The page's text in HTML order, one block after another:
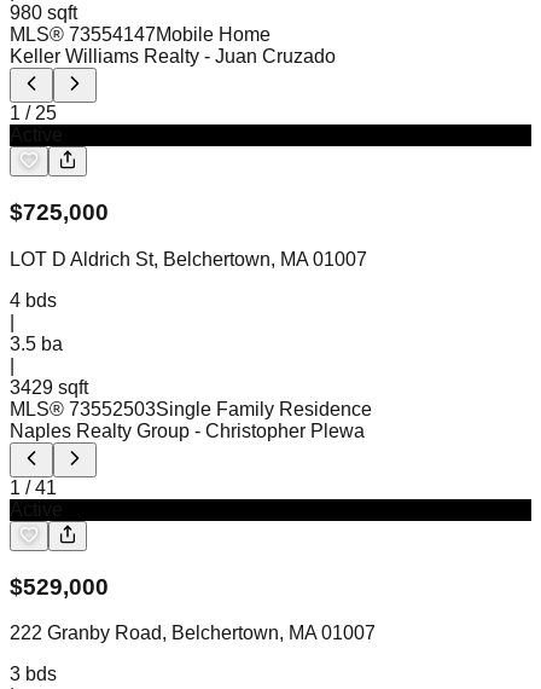
980 sqft
MLS® 73554147Mobile Home
Keller Williams Realty - Juan Cruzado
1 / 25
$725,000
LOT D Aldrich St, Belchertown, MA 01007
4 bds
3.5 ba
3429 sqft
MLS® 73552503Single Family Residence
Naples Realty Group - Christopher Plewa
1 /41
$529,000
222 Granby Road, Belchertown, MA 01007
3 bds